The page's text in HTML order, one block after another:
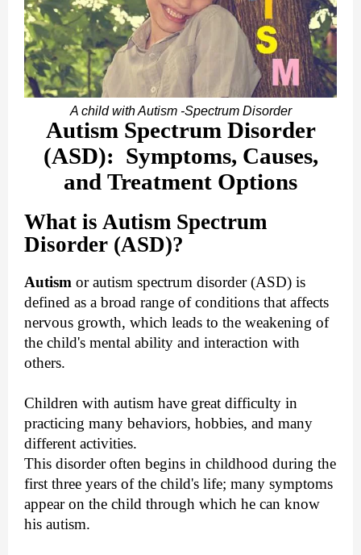
A child with Autism -Spectrum Disorder
Autism Spectrum Disorder
(ASD): Symptoms, Causes,
and Treatment Options
What is Autism Spectrum
Disorder (ASD)?
Autism or autism spectrum disorder (ASD) is
defined as a broad range of conditions that affects
nervous growth, which leads to the weakening of
the child's mental ability and interaction with
others.
Children with autism have great difficulty in
practicing many behaviors, hobbies, and many
different activities.
This disorder often begins in childhood during the
first three years of the child's life; many symptoms
appear on the child through which he can know
his autism.